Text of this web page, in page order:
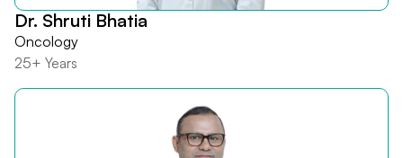
Dr. Shruti Bhatia
Oncology
25+ Years